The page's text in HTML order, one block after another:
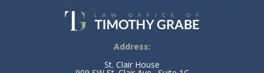
Address:
St. Clair House